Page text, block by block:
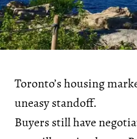
Toronto’s housing
uneasy standoff.
Buyers still have